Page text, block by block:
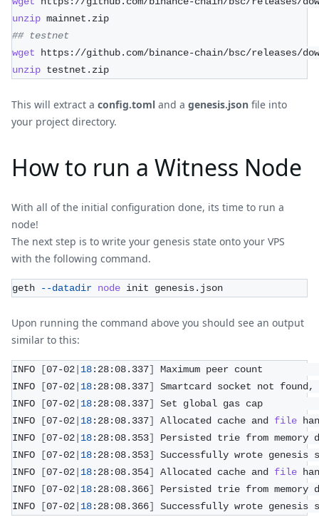
unzip mainnet.zip
## testnet
wget https://github.com/binance-chain/bsc/releases/
unzip testnet.zip
This will extract a config.toml and a genesis.json file into
your project directory.
How to run a Witness Node
With all of the initial configuration done, its time to run a
node!
The next step is to write your genesis state onto your VPS
with the following command.
geth --datadir node init genesis.json
Upon running the command above you should see an output
similar to this:
INFO [07-02 18:28:08.337]
Maximum
INFO
[07-02 18:28:08.337]
Smartcard socket not
INFO
[07-02 18:28:08.337]
Set global
INFO
[07-02 18:28:08.337] Allocated cache and file
INFO
[07-02 18:28:08.353]
Persisted trie from
INFO
[07-02 18:28:08.353]
Successfully wrote
INFO
[07-02 18:28:08.354] Allocated cache and file
INFO
[07-02 18:28:08.366]
Persisted trie from
INFO
[07-02 18:28:08.366] Successfully wrote